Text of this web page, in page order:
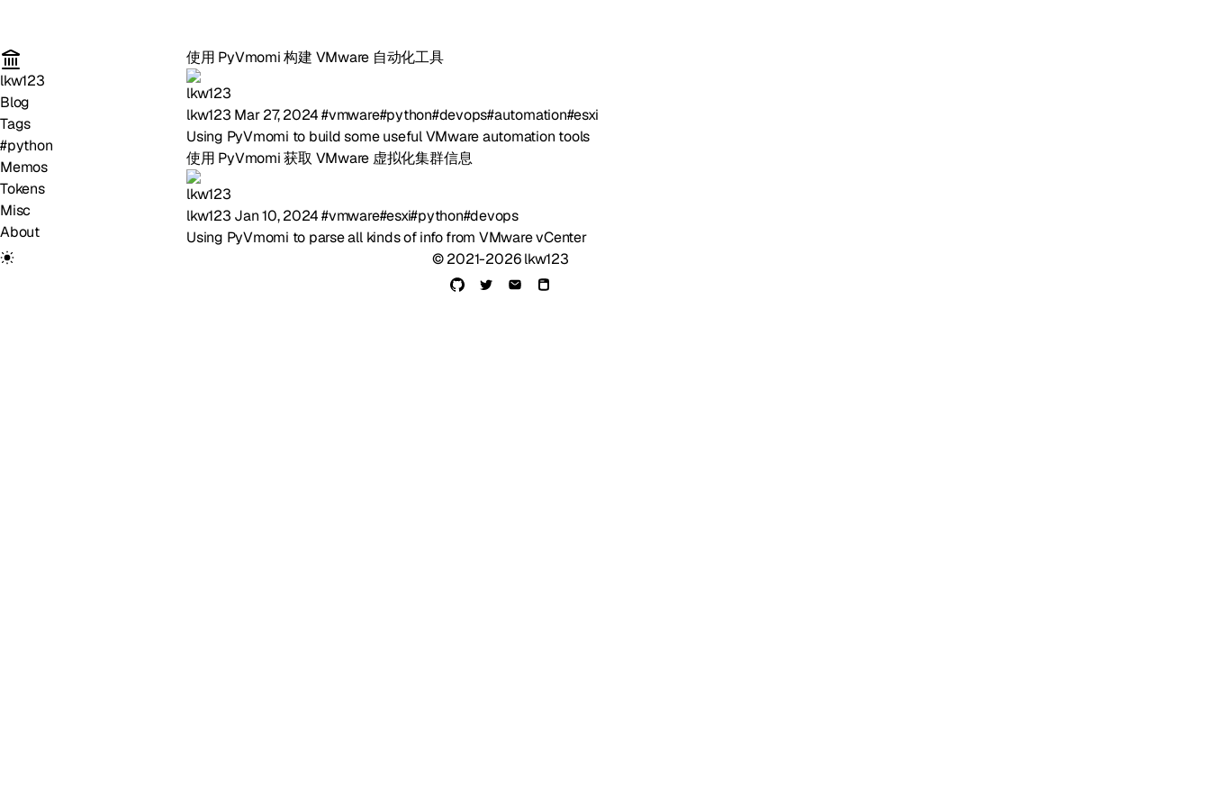
lkw123
Blog
Tags
#python
Memos
Tokens
Misc
About
使用 PyVmomi 构建 VMware 自动化工具
lkw123 Mar 27, 2024 #vmware#python#devops#automation#esxi
Using PyVmomi to build some useful VMware automation tools
使用 PyVmomi 获取 VMware 虚拟化集群信息
lkw123 Jan 10, 2024 #vmware#esxi#python#devops
Using PyVmomi to parse all kinds of info from VMware vCenter
© 2021-2026 lkw123